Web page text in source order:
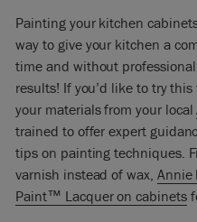
For cleaning purposes what
bleach on it you, would just
anything that you need to
just eat right through it.
you do have a problem you
obligation, it’s just
will give you a beautiful
Painting your kitchen
way to give your kitchen a
time and without
results! If you’d like to try
your materials from your local
trained to offer expert
tips on painting techniques.
varnish instead of wax, Annie
Paint™ Lacquer on cabinets